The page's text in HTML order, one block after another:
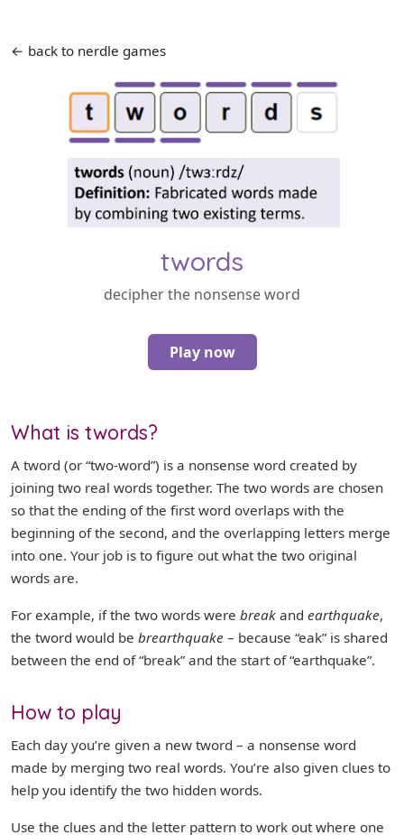
← back to nerdle games
twords
decipher the nonsense word
Play now
What is twords?
A tword (or “two-word”) is a nonsense word created by
joining two real words together. The two words are chosen
so that the ending of the first word overlaps with the
beginning of the second, and the overlapping letters merge
into one. Your job is to figure out what the two original
words are.
For example, if the two words were break and earthquake,
the tword would be brearthquake – because “eak” is shared
between the end of “break” and the start of “earthquake”.
How to play
Each day you’re given a new tword – a nonsense word
made by merging two real words. You’re also given clues to
help you identify the two hidden words.
Use the clues and the letter pattern to work out where one